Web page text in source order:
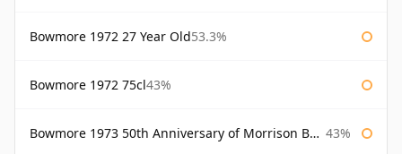
Bowmore 1972 27 Year Old53.3%
Bowmore 1972 75cl43%
Bowmore 1973 50th Anniversary of Morrison Bowmore 43%